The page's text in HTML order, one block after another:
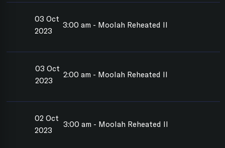
03 Oct
2023
3:00 am - Moolah Reheated II
03 Oct
2023
2:00 am - Moolah Reheated II
02 Oct
2023
3:00 am - Moolah Reheated II